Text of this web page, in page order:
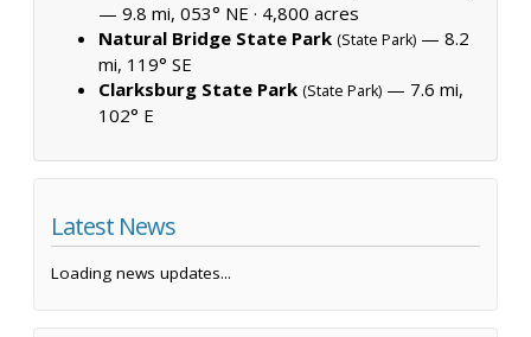
— 9.8 mi, 053° NE · 4,800 acres
Natural Bridge State Park (State Park) — 8.2
mi, 119° SE
Clarksburg State Park (State Park) — 7.6 mi,
102° E
Latest News
Loading news updates...